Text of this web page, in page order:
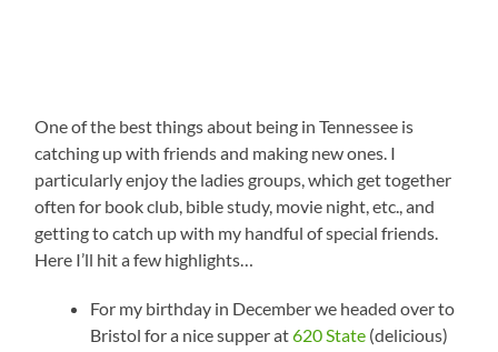
One of the best things about being in Tennessee is
catching up with friends and making new ones. I
particularly enjoy the ladies groups, which get together
often for book club, bible study, movie night, etc., and
getting to catch up with my handful of special friends.
Here I’ll hit a few highlights…
For my birthday in December we headed over to
Bristol for a nice supper at620 State (delicious)